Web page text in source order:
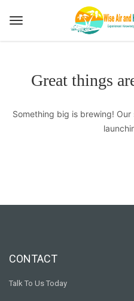
Great things
Something big is brewing!
CONTACT
Talk To Us Today